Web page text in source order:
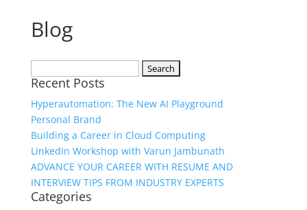
Blog
for:
Recent Posts
Hyperautomation: The New AI Playground
Personal Brand
Building a Career in Cloud Computing
LinkedIn Workshop with Varun Jambunath
ADVANCE YOUR CAREER WITH RESUME AND
INTERVIEW TIPS FROM INDUSTRY EXPERTS
Categories